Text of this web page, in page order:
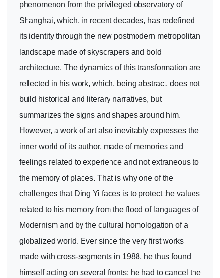
phenomenon from the privileged observatory of
Shanghai, which, in recent decades, has redefined
its identity through the new postmodern metropolitan
landscape made of skyscrapers and bold
architecture. The dynamics of this transformation are
reflected in his work, which, being abstract, does not
build historical and literary narratives, but
summarizes the signs and shapes around him.
However, a work of art also inevitably expresses the
inner world of its author, made of memories and
feelings related to experience and not extraneous to
the memory of places. That is why one of the
challenges that Ding Yi faces is to protect the values
related to his memory from the flood of languages of
Modernism and by the cultural homologation of a
globalized world. Ever since the very first works
made with cross-segments in 1988, he thus found
himself acting on several fronts: he had to cancel the